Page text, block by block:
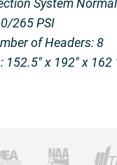
System
265 PSI
of Headers: 8
152.5″ x 192″ x 162